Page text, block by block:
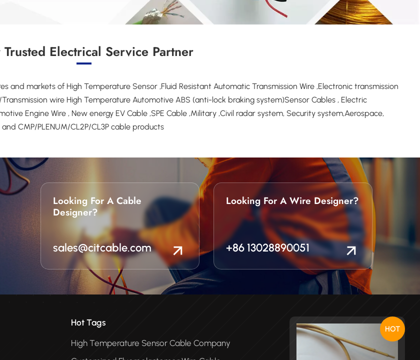
Trusted Electrical Service Partner
and markets of High Temperature Sensor ,Fluid Resistant Automatic Transmission Wire ,Electronic transmission
wire High Temperature Automotive ABS (anti-lock braking system)Sensor Cables , Electric
Engine Wire , New energy EV Cable ,SPE Cable ,Military ,Civil radar system, Security system,Aerospace,
CMP/PLENUM/CL2P/CL3P cable products
Looking For A Cable
Designer?
sales@citcable.com
Looking For A Wire Designer?
+86 13028890051
Hot Tags
High Temperature Sensor Cable Company
HOT